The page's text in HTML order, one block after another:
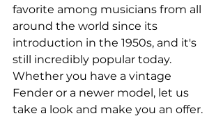
favorite among musicians from all
around the world since its
introduction in the 1950s, and it's
still incredibly popular today.
Whether you have a vintage
Fender or a newer model, let us
take a look and make you an offer.